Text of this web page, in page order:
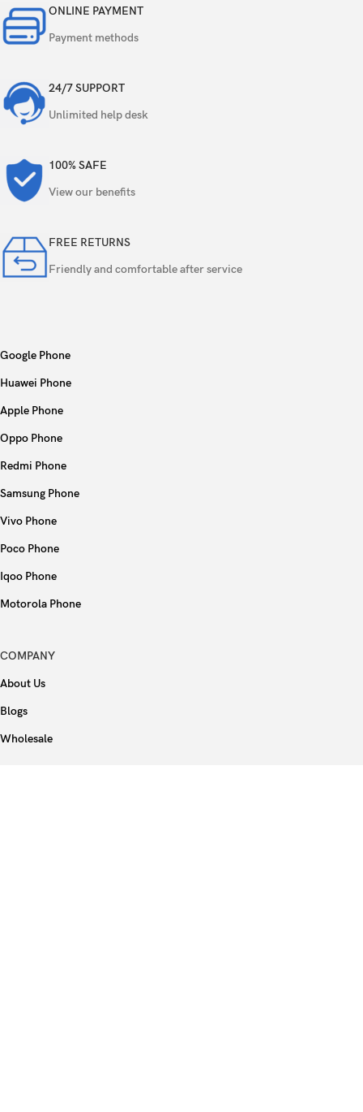
ONLINE PAYMENT
Payment methods
24/7 SUPPORT
Unlimited help desk
100% SAFE
View our benefits
FREE RETURNS
Friendly and comfortable after service
Google Phone
Huawei Phone
Apple Phone
Oppo Phone
Redmi Phone
Samsung Phone
Vivo Phone
Poco Phone
Iqoo Phone
Motorola Phone
COMPANY
About Us
Blogs
Wholesale